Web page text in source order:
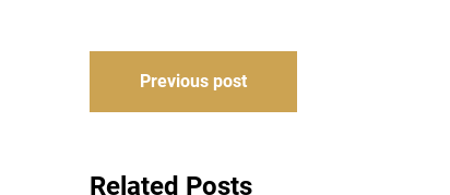
PostPrevious post
Related Posts